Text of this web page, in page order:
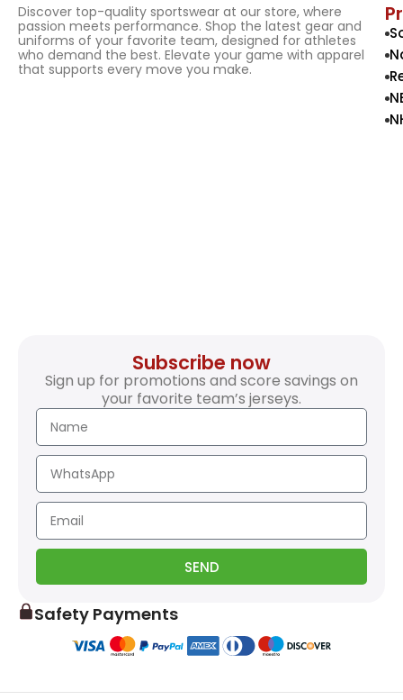
Discover top-quality sportswear at our store, where
passion meets performance. Shop the latest gear and
uniforms of your favorite team, designed for athletes
who demand the best. Elevate your game with apparel
that supports every move you make.
Subscribe now
Sign up for promotions and score savings on
your favorite team’s jerseys.
SEND
Safety Payments